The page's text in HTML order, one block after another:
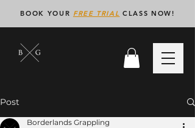
BOOK YOUR FREE TRIAL CLASS NOW!
Post
Borderlands Grappling